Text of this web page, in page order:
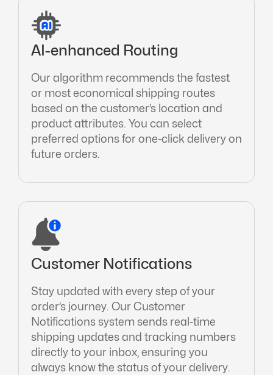
AI-enhanced Routing
Our algorithm recommends the fastest
or most economical shipping routes
based on the customer’s location and
product attributes. You can select
preferred options for one-click delivery on
future orders.
Customer Notifications
Stay updated with every step of your
order’s journey. Our Customer
Notifications system sends real-time
shipping updates and tracking numbers
directly to your inbox, ensuring you
always know the status of your delivery.